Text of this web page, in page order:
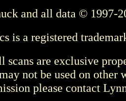
and all data © 1997-
is a registered
scans are exclusive
not be used on other
please contact